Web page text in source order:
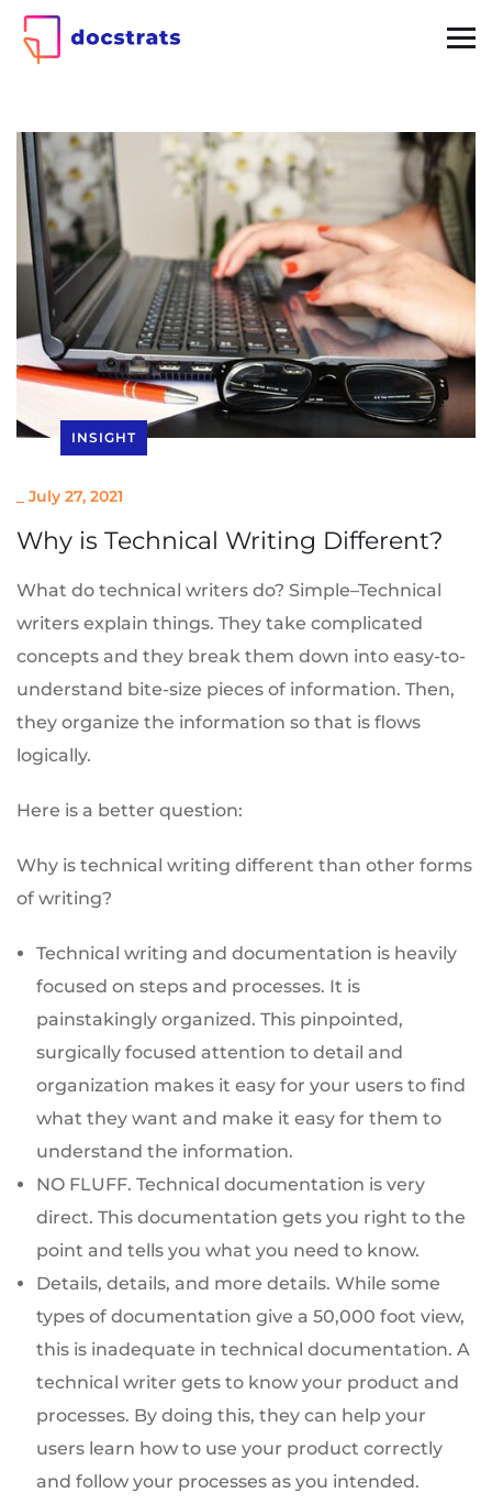
INSIGHT
July 27, 2021
Why is Technical Writing Different?
What do technical writers do? Simple–Technical
writers explain things. They take complicated
concepts and they break them down into easy-to-
understand bite-size pieces of information. Then,
they organize the information so that is flows
logically.
Here is a better question:
Why is technical writing different than other forms
of writing?
Technical writing and documentation is heavily
focused on steps and processes. It is
painstakingly organized. This pinpointed,
surgically focused attention to detail and
organization makes it easy for your users to find
what they want and make it easy for them to
understand the information.
NO FLUFF. Technical documentation is very
direct. This documentation gets you right to the
point and tells you what you need to know.
Details, details, and more details. While some
types of documentation give a 50,000 foot view,
this is inadequate in technical documentation. A
technical writer gets to know your product and
processes. By doing this, they can help your
users learn how to use your product correctly
and follow your processes as you intended.